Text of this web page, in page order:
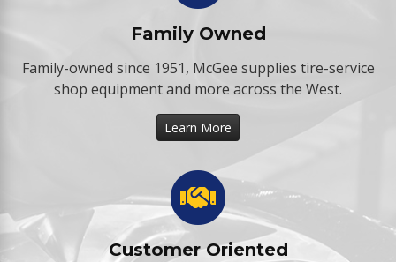
Family Owned
Family-owned since 1951, McGee supplies tire-service
shop equipment and more across the West.
Learn More
Customer Oriented